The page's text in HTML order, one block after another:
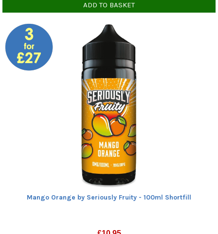
ADD TO BASKET
Mango Orange by Seriously Fruity - 100ml Shortfill